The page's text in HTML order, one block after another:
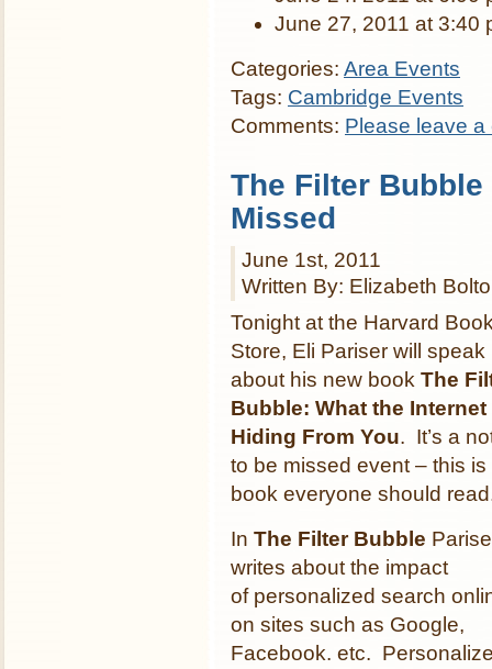
June 27, 2011 at 3:40
Categories: Area Events
Tags: Cambridge Events
Comments: Please leave a
The Filter
Missed
June 1st, 2011
Written By: Elizabeth
Tonight at the Harvard
Store, Eli Pariser will speak
about his new book The
Bubble: What the Internet
Hiding From You. It’s a
to be missed event – this is
book everyone should
In The Filter Bubble
writes about the impact
of personalized search
on sites such as Google,
Facebook. etc.